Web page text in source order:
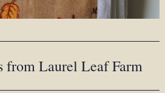
from Laurel Leaf Farm